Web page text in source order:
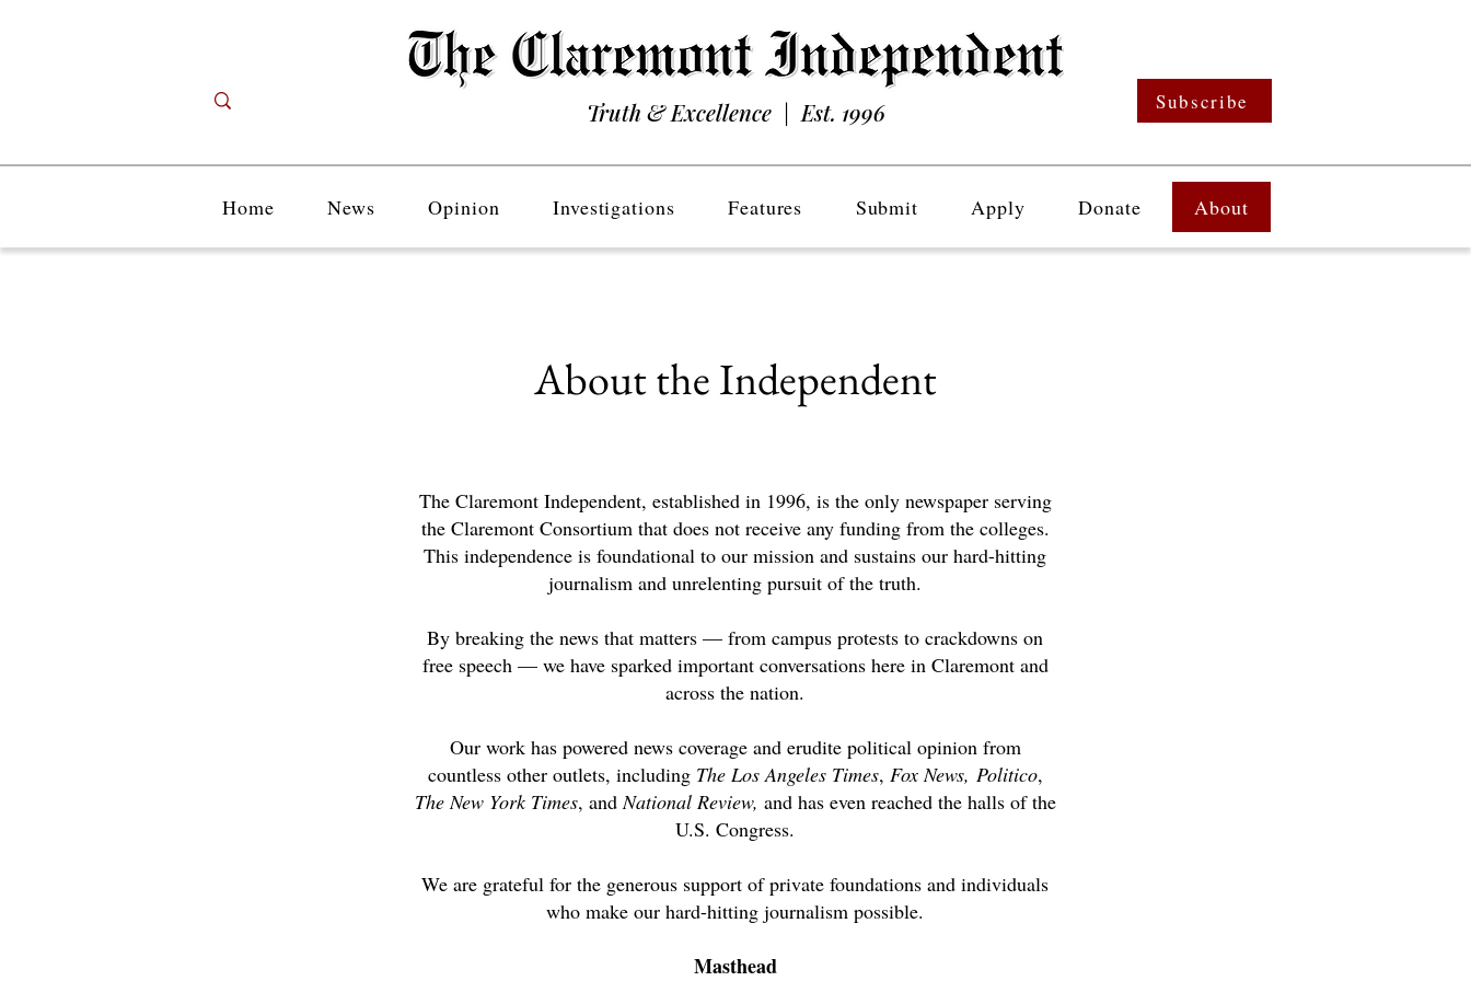
Truth & Excellence | Est. 1996 Subscribe
Home News Opinion Investigations Features Submit Apply Donate About
About the Independent
The Claremont Independent, established in 1996, is the only newspaper serving
the Claremont Consortium that does not receive any funding from the colleges.
This independence is foundational to our mission and sustains our hard-hitting
journalism and unrelenting pursuit of the truth.
By breaking the news that matters — from campus protests to crackdowns on
free speech — we have sparked important conversations here in Claremont and
across the nation.
Our work has powered news coverage and erudite political opinion from
countless other outlets, including The Los Angeles Times, Fox News, Politico,
The New York Times, andNational Review, and has even reached the halls of the
U.S. Congress.
We are grateful for the generous support of private foundations and individuals
who make our hard-hitting journalism possible.
Masthead